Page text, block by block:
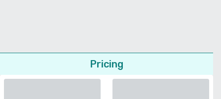
Pricing